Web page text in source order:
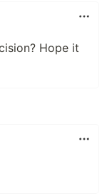
Hope it